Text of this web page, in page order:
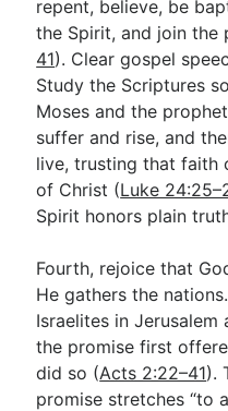
repent, believe, be
the Spirit, and join the
41). Clear gospel
Study the Scriptures
Moses and the
suffer and rise, and
live, trusting that faith
of Christ (Luke
Spirit honors plain
Fourth, rejoice that
He gathers the
Israelites in
the promise first
did so (Acts 2:22–41).
promise stretches “to